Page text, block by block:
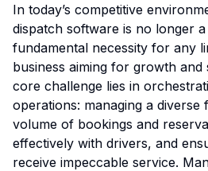
In today’s competitive
dispatch software is no longer a
fundamental necessity for any
business aiming for growth and
core challenge lies in
operations: managing a diverse
volume of bookings and
effectively with drivers, and
receive impeccable service.